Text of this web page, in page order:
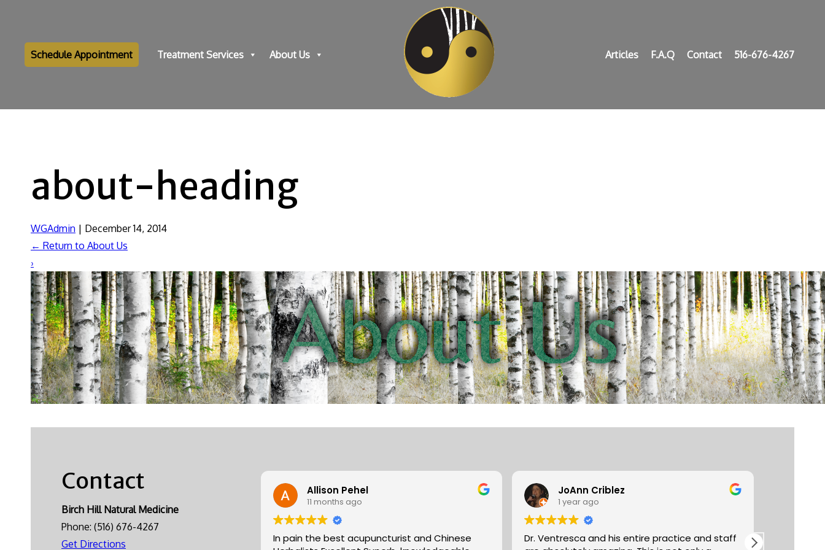
Schedule Appointment Treatment Services About Us Articles F.A.Q Contact 516-676-4267
about-heading
WGAdmin | December 14, 2014
← Return to About Us
›
Contact
Birch Hill Natural Medicine
Phone: (516) 676-4267
Get Directions
Allison Pehel
11 months ago
In pain the best acupuncturist and Chinese
JoAnn Criblez
1 year ago
Dr. Ventresca and his entire practice and staff